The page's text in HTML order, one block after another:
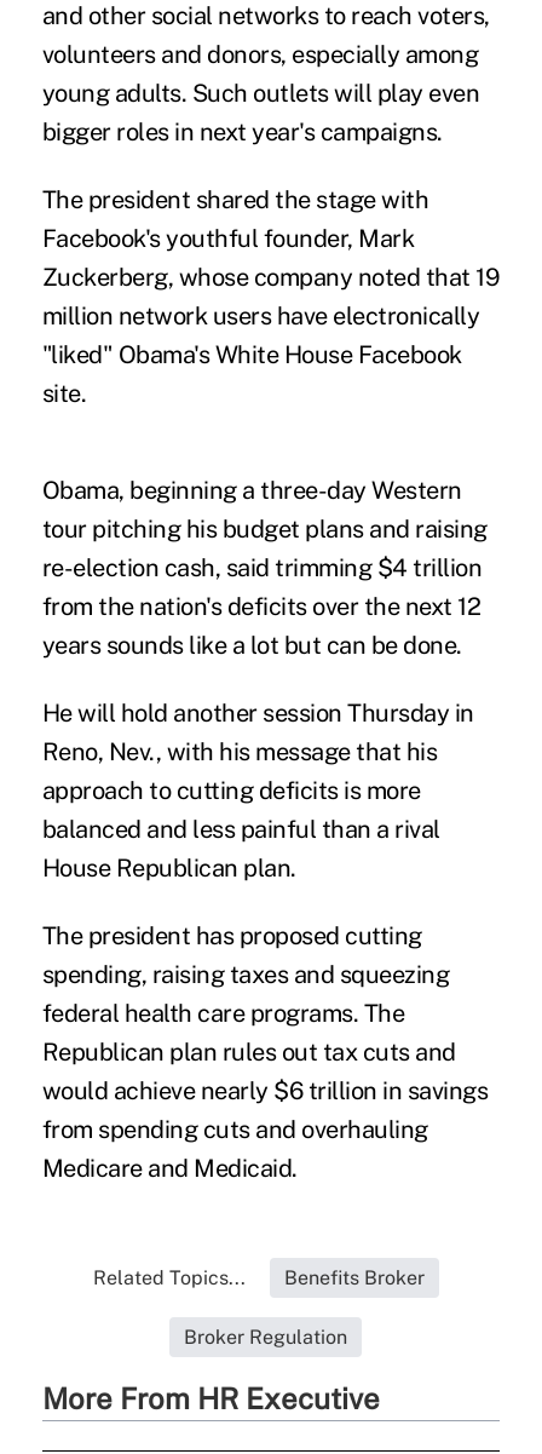
and other social networks to reach voters,
volunteers and donors, especially among
young adults. Such outlets will play even
bigger roles in next year's campaigns.
The president shared the stage with
Facebook's youthful founder, Mark
Zuckerberg, whose company noted that 19
million network users have electronically
"liked" Obama's White House Facebook
site.
Obama, beginning a three-day Western
tour pitching his budget plans and raising
re-election cash, said trimming $4 trillion
from the nation's deficits over the next 12
years sounds like a lot but can be done.
He will hold another session Thursday in
Reno, Nev., with his message that his
approach to cutting deficits is more
balanced and less painful than a rival
House Republican plan.
The president has proposed cutting
spending, raising taxes and squeezing
federal health care programs. The
Republican plan rules out tax cuts and
would achieve nearly $6 trillion in savings
from spending cuts and overhauling
Medicare and Medicaid.
Related Topics... Benefits Broker
Broker Regulation
More From HR Executive